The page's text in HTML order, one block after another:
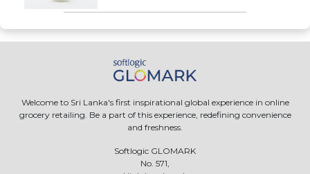
Welcome to Sri Lanka's first inspirational global experience in online
grocery retailing. Be a part of this experience, redefining convenience
and freshness.
Softlogic GLOMARK
No. 571,